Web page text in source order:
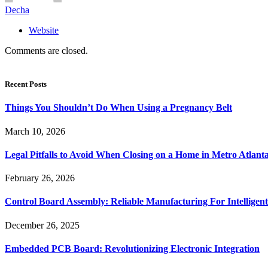
Decha
Website
Comments are closed.
Recent Posts
Things You Shouldn’t Do When Using a Pregnancy Belt
March 10, 2026
Legal Pitfalls to Avoid When Closing on a Home in Metro Atlanta
February 26, 2026
Control Board Assembly: Reliable Manufacturing For
December 26, 2025
Embedded PCB Board: Revolutionizing Electronic Integration